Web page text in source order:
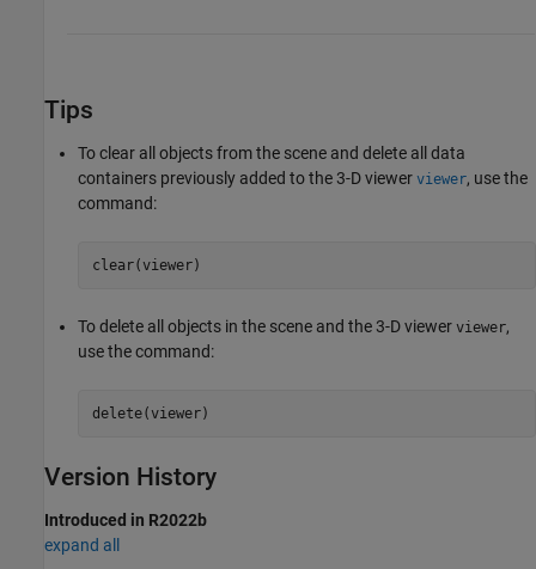
Tips
To clear all objects from the scene and delete all data
containers previously added to the 3-D viewer viewer, use the
command:
clear(viewer)
To delete all objects in the scene and the 3-D viewer viewer,
use the command:
delete(viewer)
Version History
Introduced in R2022b
expand all